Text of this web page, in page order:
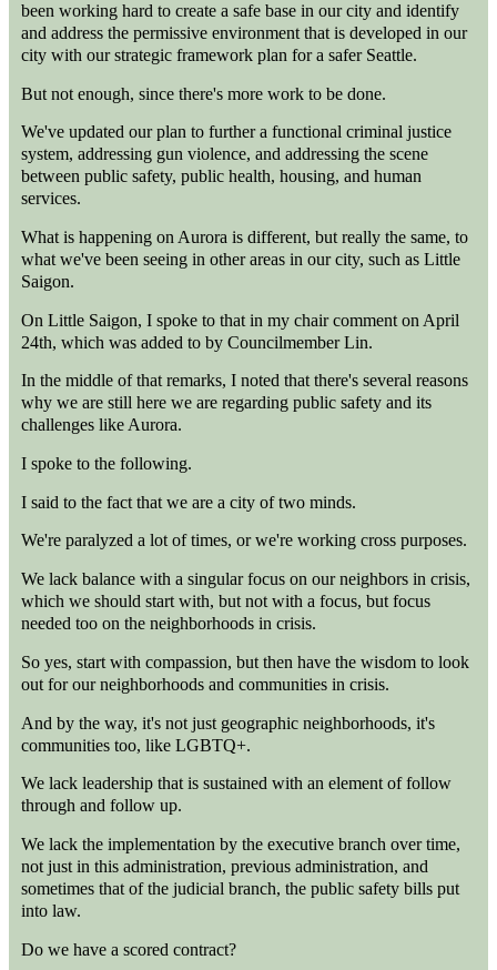
been working hard to create a safe base in our city and identify
and address the permissive environment that is developed in our
city with our strategic framework plan for a safer Seattle.
But not enough, since there's more work to be done.
We've updated our plan to further a functional criminal justice
system, addressing gun violence, and addressing the scene
between public safety, public health, housing, and human
services.
What is happening on Aurora is different, but really the same, to
what we've been seeing in other areas in our city, such as Little
Saigon.
On Little Saigon, I spoke to that in my chair comment on April
24th, which was added to by Councilmember Lin.
In the middle of that remarks, I noted that there's several reasons
why we are still here we are regarding public safety and its
challenges like Aurora.
I spoke to the following.
I said to the fact that we are a city of two minds.
We're paralyzed a lot of times, or we're working cross purposes.
We lack balance with a singular focus on our neighbors in crisis,
which we should start with, but not with a focus, but focus
needed too on the neighborhoods in crisis.
So yes, start with compassion, but then have the wisdom to look
out for our neighborhoods and communities in crisis.
And by the way, it's not just geographic neighborhoods, it's
communities too, like LGBTQ+.
We lack leadership that is sustained with an element of follow
through and follow up.
We lack the implementation by the executive branch over time,
not just in this administration, previous administration, and
sometimes that of the judicial branch, the public safety bills put
into law.
Do we have a scored contract?